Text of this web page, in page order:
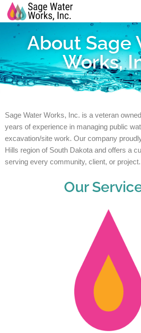
Skip
contentAbout Sage
Works,
Sage Water Works, Inc. is a veteran
years of experience in managing public
excavation/site work. Our company
Hills region of South Dakota and offers a
serving every community, client, or project.
Our